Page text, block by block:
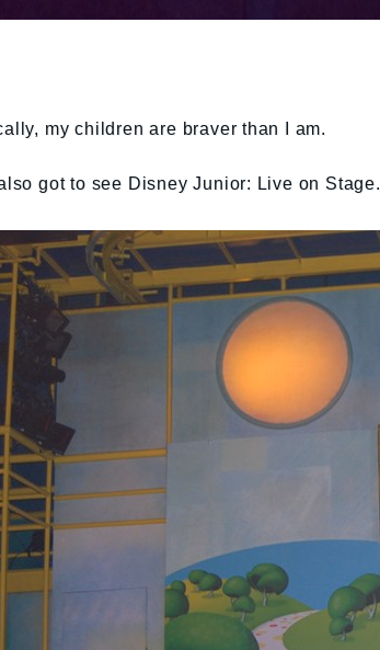
my children are braver than I am.
got to see Disney Junior: Live on Stage.